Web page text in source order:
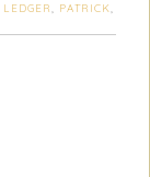
LEDGER PATRICK